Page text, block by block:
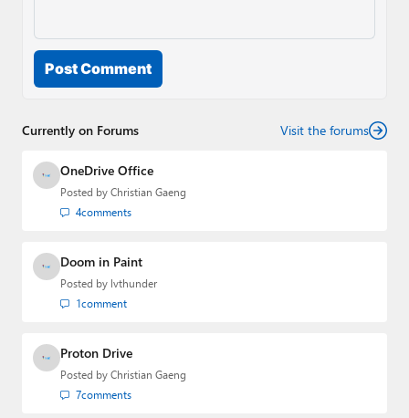
Post Comment
Currently on Forums Visit the forums
OneDrive Office
Posted by Christian Gaeng
4comments
Doom in Paint
Posted by lvthunder
1comment
Proton Drive
Posted by Christian Gaeng
7comments